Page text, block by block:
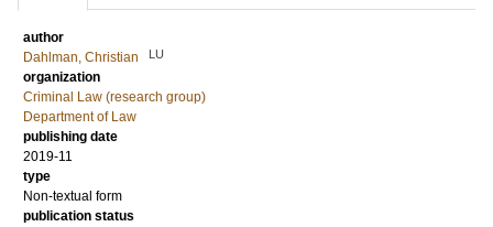
author
Dahlman, Christian
LU
organization
Criminal Law (research group)
Department of Law
publishing date
2019-11
type
Non-textual form
publication status